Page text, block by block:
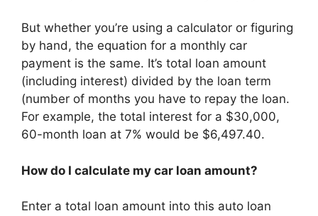
But whether you’re using a calculator or figuring
by hand, the equation for a monthly car
payment is the same. It’s total loan amount
(including interest) divided by the loan term
(number of months you have to repay the loan.
For example, the total interest for a $30,000,
60-month loan at 7% would be $6,497.40.
How do I calculate my car loan amount?
Enter a total loan amount into this auto loan